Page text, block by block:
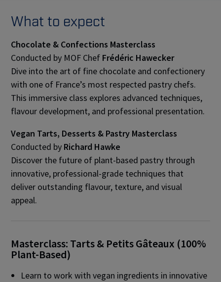
What to expect
Chocolate & Confections Masterclass
Conducted by MOF Chef Frédéric Hawecker
Dive into the art of fine chocolate and confectionery
with one of France’s most respected pastry chefs.
This immersive class explores advanced techniques,
flavour development, and professional presentation.
Vegan Tarts, Desserts & Pastry Masterclass
Conducted by Richard Hawke
Discover the future of plant-based pastry through
innovative, professional-grade techniques that
deliver outstanding flavour, texture, and visual
appeal.
Masterclass: Tarts & Petits Gâteaux (100%
Plant-Based)
Learn to work with vegan ingredients in innovative